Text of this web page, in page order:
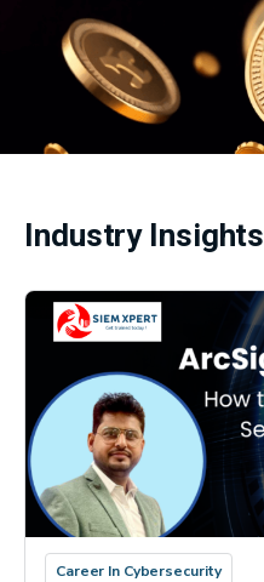
Industry Insights
Career In Cybersecurity